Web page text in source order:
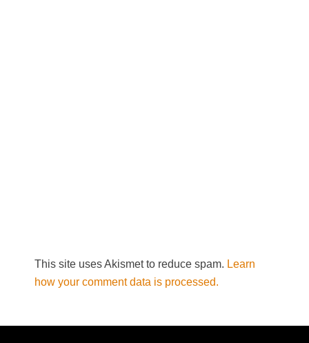
This site uses Akismet to reduce spam. Learn
how your comment data is processed.